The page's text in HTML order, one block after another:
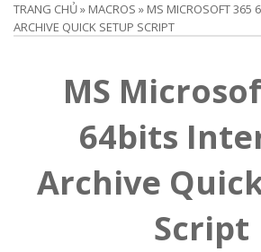
TRANG CHỦ» MACROS » MS MICROSOFT 365
ARCHIVE QUICK SETUP SCRIPT
MS
64bits
Archive
Script